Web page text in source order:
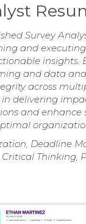
Survey
and
insights.
and data
across
in delivering
and enhance
Deadline
Thinking,